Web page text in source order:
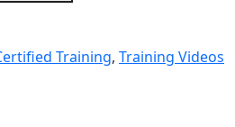
Training, Training Videos